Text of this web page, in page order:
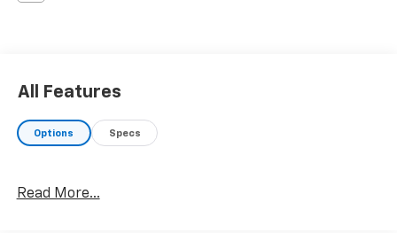
All Features
Options Specs
Read More...